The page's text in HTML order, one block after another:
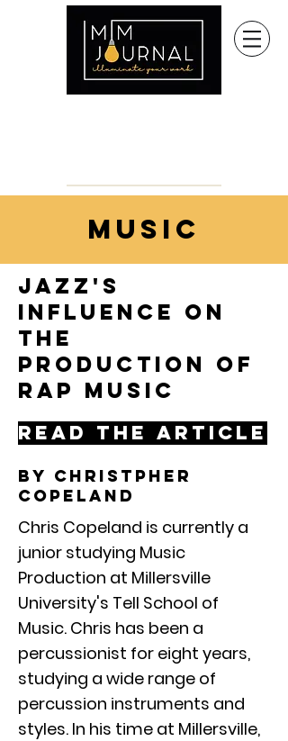
music
jazz's
influence on
the
production of
rap music
Read the article
By christpher
copeland
Chris Copeland is currently a
junior studying Music
Production at Millersville
University's Tell School of
Music. Chris has been a
percussionist for eight years,
studying a wide range of
percussion instruments and
styles. In his time at Millersville,